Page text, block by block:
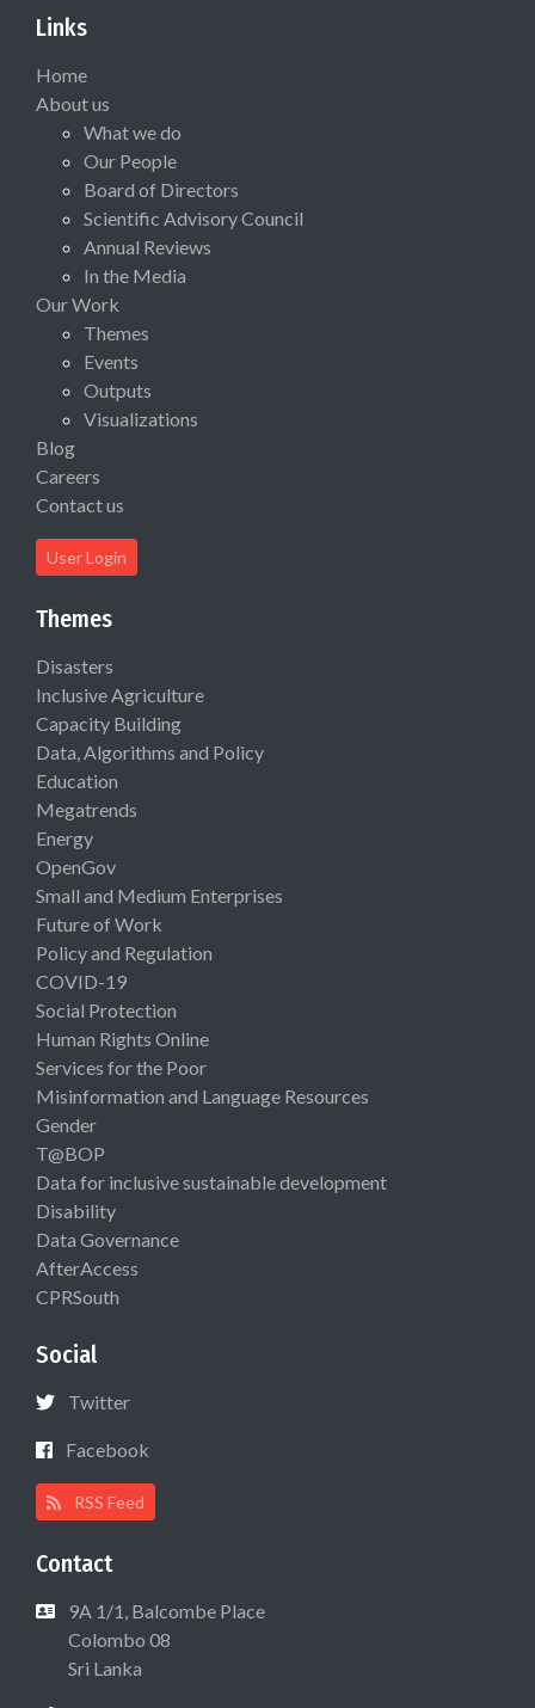
Links
Home
About us
What we do
Our People
Board of Directors
Scientific Advisory Council
Annual Reviews
In the Media
Our Work
Themes
Events
Outputs
Visualizations
Blog
Careers
Contact us
User Login
Themes
Disasters
Inclusive Agriculture
Capacity Building
Data, Algorithms and Policy
Education
Megatrends
Energy
OpenGov
Small and Medium Enterprises
Future of Work
Policy and Regulation
COVID-19
Social Protection
Human Rights Online
Services for the Poor
Misinformation and Language Resources
Gender
T@BOP
Data for inclusive sustainable development
Disability
Data Governance
AfterAccess
CPRSouth
Social
Twitter
Facebook
RSS Feed
Contact
9A 1/1, Balcombe Place
Colombo 08
Sri Lanka